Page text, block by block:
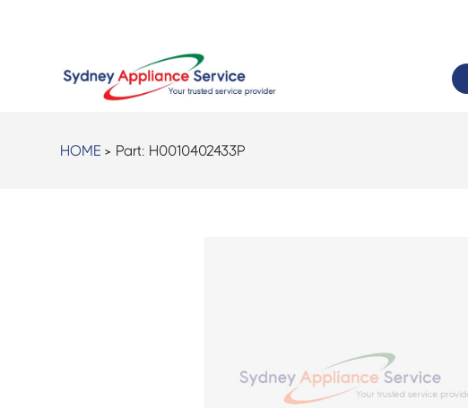
HOME > Part: H0010402433P